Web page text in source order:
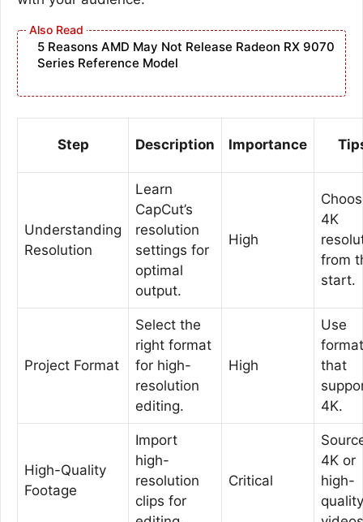
5 Reasons AMD May Not Release Radeon RX 9070
Series Reference Model
Step Description Importance
Understanding
Resolution
Learn
CapCut’s
resolution
settings for
optimal
output.
High
4K
from
start.
Project Format
Select the
right format
for high-
resolution
editing.
High
Use
that
4K.
High-Quality
Footage
Import
high-
resolution
clips for
Critical
4K or
high-
quality